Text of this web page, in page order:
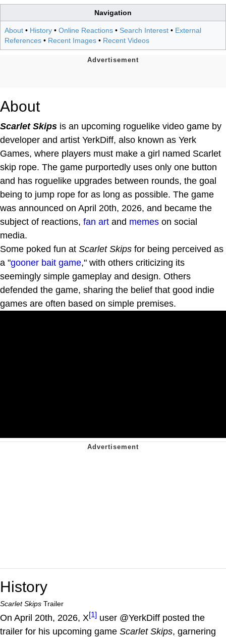
Navigation
About • History • Online Reactions • Search Interest • External
References • Recent Images • Recent Videos
About
Scarlet Skips is an upcoming roguelike video game by
developer and artist YerkDiff, also known as Yerk
Games, where players must make a girl named Scarlet
skip rope. The game purportedly uses only one button
and has roguelike upgrades between rounds, the goal
being to jump rope for as long as possible. The game
was announced on April 20th, 2026, and became the
subject of reactions, fan art and memes on social
media.
Some poked fun at Scarlet Skips for being perceived as
a "gooner bait game," with others criticizing its
seemingly simple gameplay and design. Others
defended the game, sharing the belief that good indie
games are often based on simple premises.
History
Scarlet Skips Trailer
On April 20th, 2026, X[1] user @YerkDiff posted the
trailer for his upcoming game Scarlet Skips, garnering